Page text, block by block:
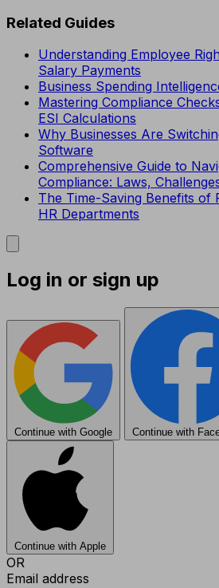
Related Guides
Understanding Employee
Salary Payments
Business Spending
Mastering Compliance
ESI Calculations
Why Businesses Are
Software
Comprehensive Guide to
Compliance: Laws,
The Time-Saving Benefits
HR Departments
Log in or sign up
Continue with Google Continue with
Continue with Apple
OR
Email address